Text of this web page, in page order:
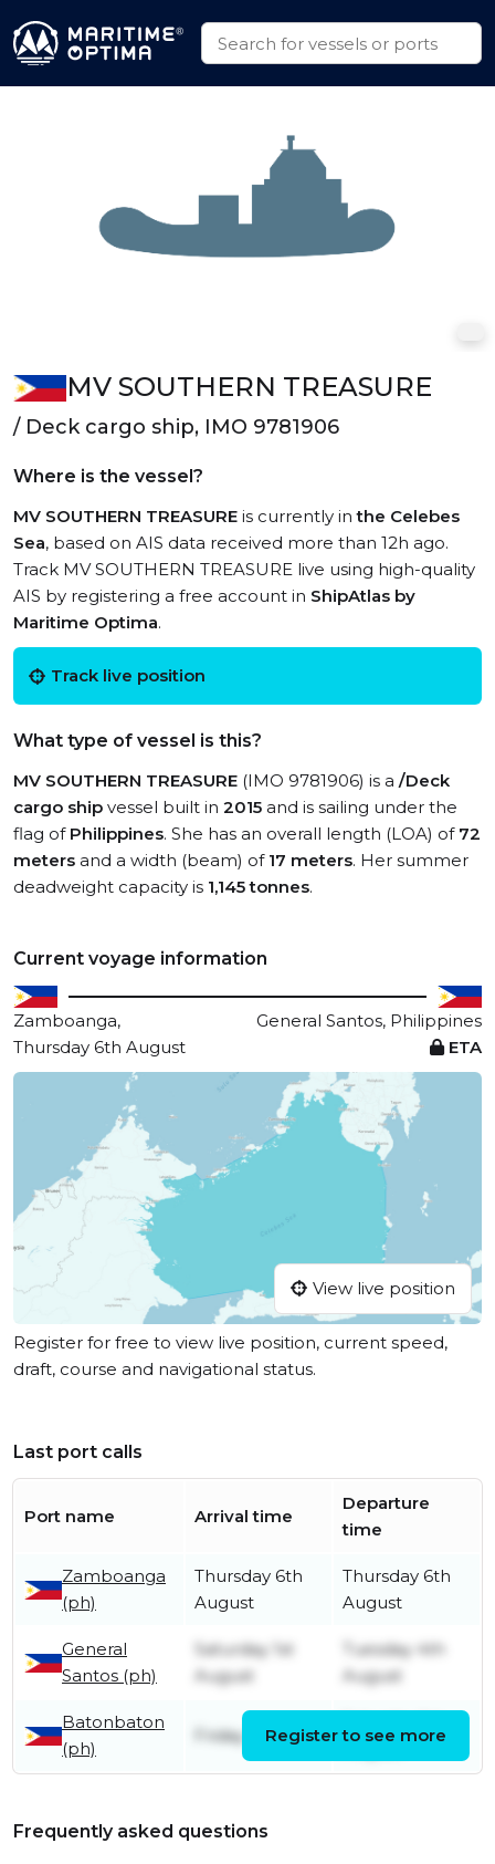
MV SOUTHERN TREASURE
/ Deck cargo ship, IMO 9781906
Where is the vessel?
MV SOUTHERN TREASURE is currently inthe Celebes
Sea, based on AIS data received more than 12h ago.
Track MV SOUTHERN TREASURE live using high-quality
AIS by registering a free account in ShipAtlas by
Maritime Optima.
Track live position
What type of vessel is this?
MV SOUTHERN TREASURE (IMO 9781906) is a /Deck
cargo ship vessel built in 2015 and is sailing under the
flag of Philippines. She has an overall length (LOA) of 72
meters and a width (beam) of 17 meters. Her summer
deadweight capacity is 1,145 tonnes.
Current voyage information
Zamboanga,
General Santos, Philippines
Thursday 6th August
ETA
View live position
Register for free to view live position, current speed,
draft, course and navigational status.
Last port calls
Port name Arrival time
Departure
time
Zamboanga
(ph)
Thursday 6th
August
Thursday 6th
August
General
Santos (ph)
Saturday 1st
August
Tuesday 4th
August
Batonbaton
(ph)
Friday 31st JulyRegister to see more
Frequently asked questions